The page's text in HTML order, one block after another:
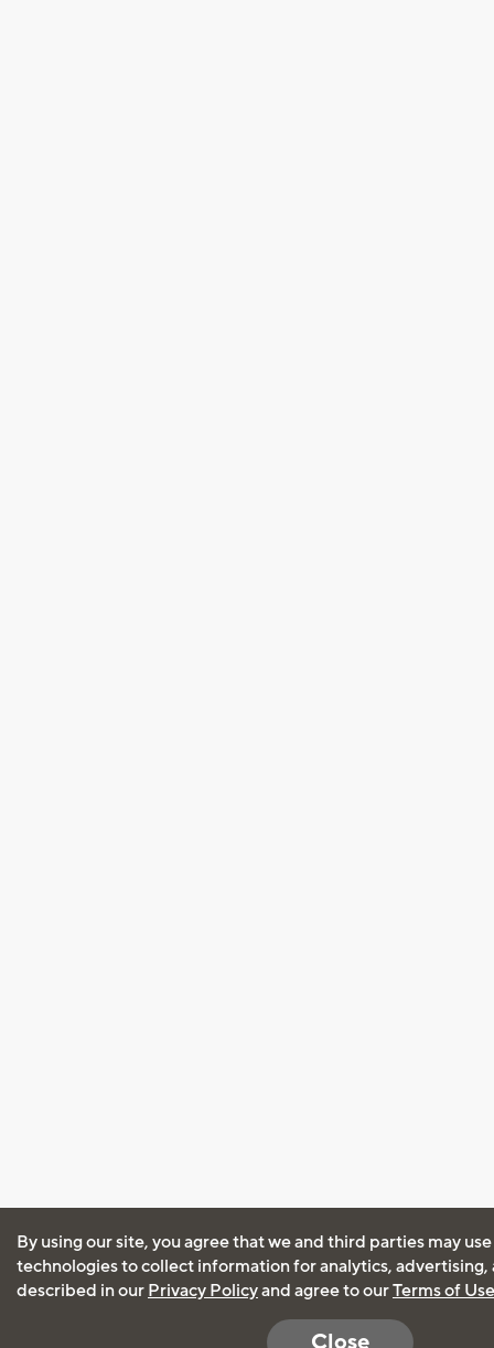
By using our site, you agree that we and third parties may
technologies to collect information for analytics, advertising,
described in our Privacy Policyand agree to ourTerms of Use